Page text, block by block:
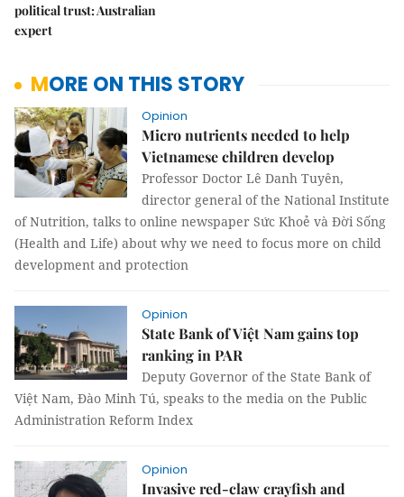
political trust: Australian
expert
MORE ON THIS STORY
Opinion
Micro nutrients needed to help
Vietnamese children develop
Professor Doctor Lê Danh Tuyên,
director general of the National Institute
of Nutrition, talks to online newspaper Sức Khoẻ và Đời Sống
(Health and Life) about why we need to focus more on child
development and protection
Opinion
State Bank of Việt Nam gains top
ranking in PAR
Deputy Governor of the State Bank of
Việt Nam, Đào Minh Tú, speaks to the media on the Public
Administration Reform Index
Opinion
Invasive red-claw crayfish and